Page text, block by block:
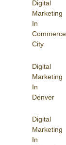
Digital
Marketing
In
Commerce
City
Digital
Marketing
In
Denver
Digital
Marketing
In